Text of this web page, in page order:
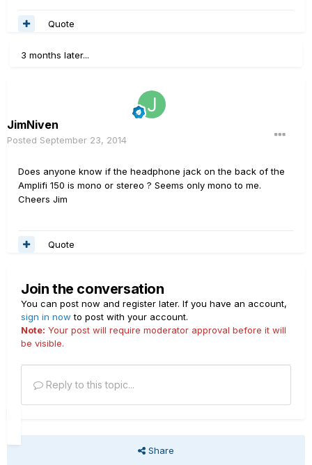
Quote
3 months later...
JimNiven
Posted September 23, 2014
Does anyone know if the headphone jack on the back of the
Amplifi 150 is mono or stereo ? Seems only mono to me.
Cheers Jim
Quote
Join the conversation
You can post now and register later. If you have an account,
sign in now to post with your account.
Note: Your post will require moderator approval before it will
be visible.
Reply to this topic...
Share